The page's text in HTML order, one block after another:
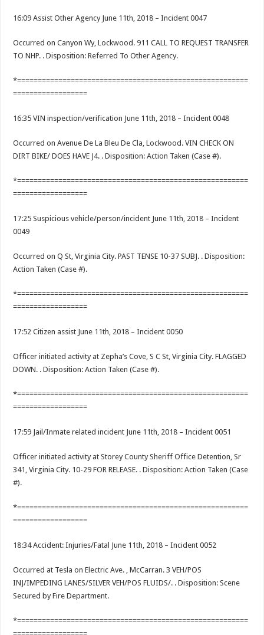
16:09 Assist Other Agency June 11th, 2018 – Incident 0047
Occurred on Canyon Wy, Lockwood. 911 CALL TO REQUEST TRANSFER
TO NHP. . Disposition: Referred To Other Agency.
*========================================================
==================
16:35 VIN inspection/verification June 11th, 2018 – Incident 0048
Occurred on Avenue De La Bleu De Cla, Lockwood. VIN CHECK ON
DIRT BIKE/ DOES HAVE J4. . Disposition: Action Taken (Case #).
*========================================================
==================
17:25 Suspicious vehicle/person/incident June 11th, 2018 – Incident
0049
Occurred on Q St, Virginia City. PAST TENSE 10-37 SUBJ. . Disposition:
Action Taken (Case #).
*========================================================
==================
17:52 Citizen assist June 11th, 2018 – Incident 0050
Officer initiated activity at Zepha’s Cove, S C St, Virginia City. FLAGGED
DOWN. . Disposition: Action Taken (Case #).
*========================================================
==================
17:59 Jail/Inmate related incident June 11th, 2018 – Incident 0051
Officer initiated activity at Storey County Sheriff Office Detention, Sr
341, Virginia City. 10-29 FOR RELEASE. . Disposition: Action Taken (Case
#).
*========================================================
==================
18:34 Accident: Injuries/Fatal June 11th, 2018 – Incident 0052
Occurred at Tesla on Electric Ave. , McCarran. 3 VEH/POS
INJ/IMPEDING LANES/SILVER VEH/POS FLUIDS/. . Disposition: Scene
Secured by Fire Department.
*========================================================